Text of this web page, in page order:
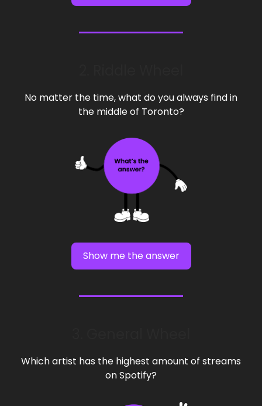
No matter the time, what do you always find in
the middle of Toronto?
Show me the answer
Which artist has the highest amount of streams
on Spotify?